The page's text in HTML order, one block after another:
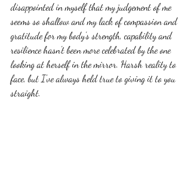
disappointed in myself that my judgement of me
seems so shallow and my lack of compassion and
gratitude for my body's strength, capability and
resilience hasn't been more celebrated by the one
looking at herself in the mirror. Harsh reality to
face, but I've always held true to giving it to you
straight.